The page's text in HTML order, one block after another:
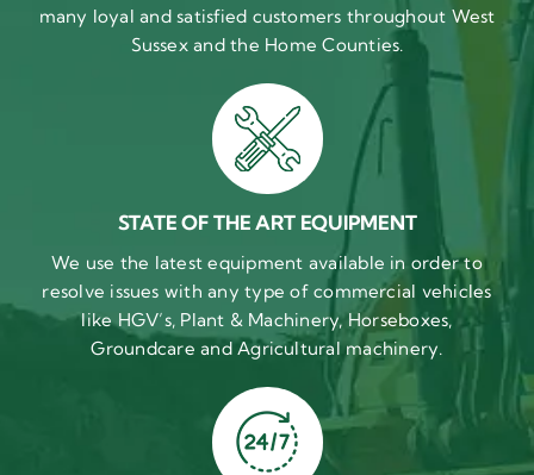
many loyal and satisfied customers throughout West
Sussex and the Home Counties.
STATE OF THE ART EQUIPMENT
We use the latest equipment available in order to
resolve issues with any type of commercial vehicles
like HGV’s, Plant & Machinery, Horseboxes,
Groundcare and Agricultural machinery.